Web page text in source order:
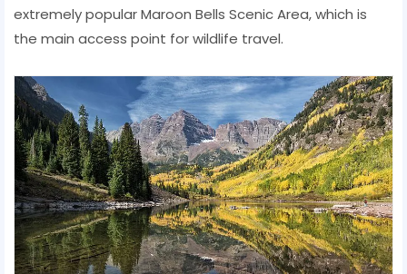
extremely popular Maroon Bells Scenic Area, which is
the main access point for wildlife travel.